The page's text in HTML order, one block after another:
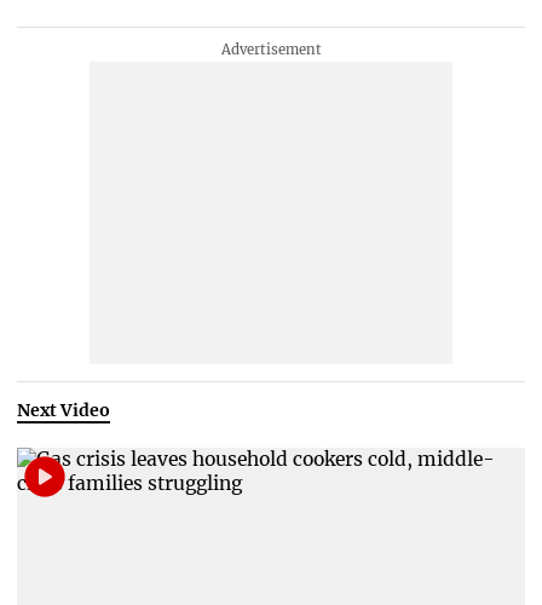
Next Video